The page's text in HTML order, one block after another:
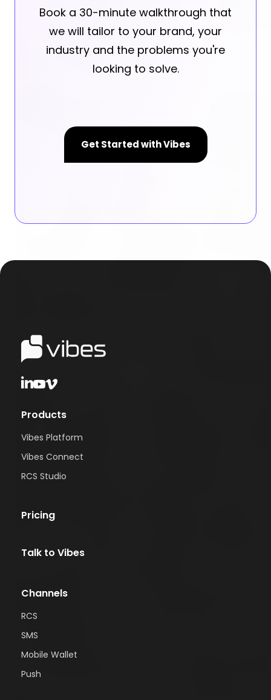
Book a 30-minute walkthrough that
we will tailor to your brand, your
industry and the problems you're
looking to solve.
Get Started with Vibes
Products
Vibes Platform
Vibes Connect
RCS Studio
Pricing
Talk to Vibes
Channels
RCS
SMS
Mobile Wallet
Push